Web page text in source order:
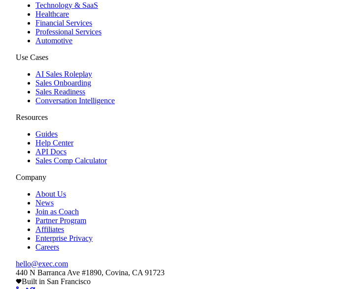
Technology & SaaS
Healthcare
Financial Services
Professional Services
Automotive
Use Cases
AI Sales Roleplay
Sales Onboarding
Sales Readiness
Conversation Intelligence
Resources
Guides
Help Center
API Docs
Sales Comp Calculator
Company
About Us
News
Join as Coach
Partner Program
Affiliates
Enterprise Privacy
Careers
hello@exec.com
440 N Barranca Ave #1890, Covina, CA 91723
Built in San Francisco